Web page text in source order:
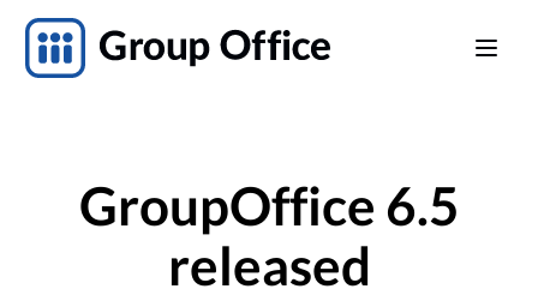
GroupOffice 6.5
released